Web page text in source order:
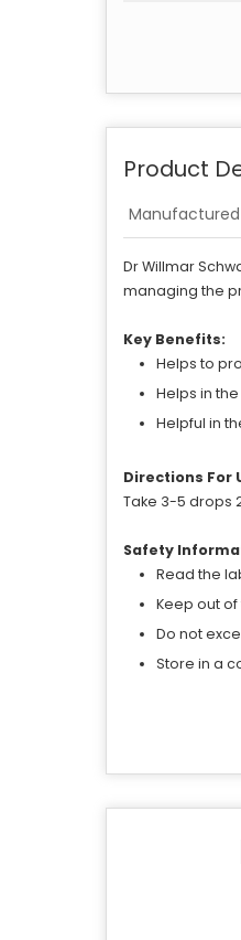
Product
Manufactured
Dr Willmar
managing the
Key Benefits:
Helps to
Helps in
Helpful in
Directions For
Take 3-5 drops
Safety
Read the
Keep out
Do not
Store in a